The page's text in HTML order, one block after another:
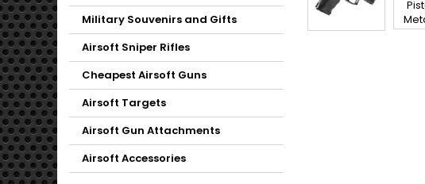
Military Souvenirs and Gifts
Airsoft Sniper Rifles
Cheapest Airsoft Guns
Airsoft Targets
Airsoft Gun Attachments
Airsoft Accessories